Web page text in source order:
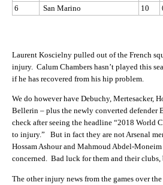
6
San Marino 10
Laurent Koscielny pulled out of the French
injury. Calum Chambers hasn’t played this
if he has recovered from his hip problem.
We do however have Debuchy, Mertesacker,
Bellerin – plus the newly converted defender
check after seeing the headline “2018 World
to injury.” But in fact they are not Arsenal
Hossam Ashour and Mahmoud Abdel-Moneim
concerned. Bad luck for them and their
The other injury news from the games over